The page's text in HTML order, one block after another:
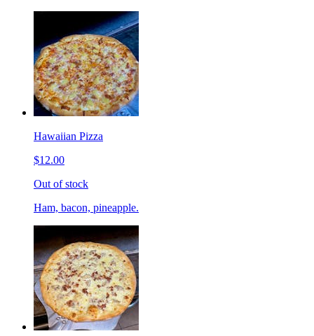
Hawaiian Pizza
$12.00
Out of stock
Ham, bacon, pineapple.